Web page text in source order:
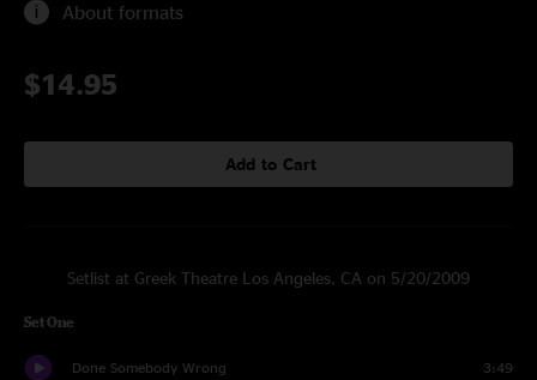
About formats
$14.95
Add to Cart
Setlist at Greek Theatre Los Angeles, CA on 5/20/2009
Set One
Done Somebody Wrong 3:49